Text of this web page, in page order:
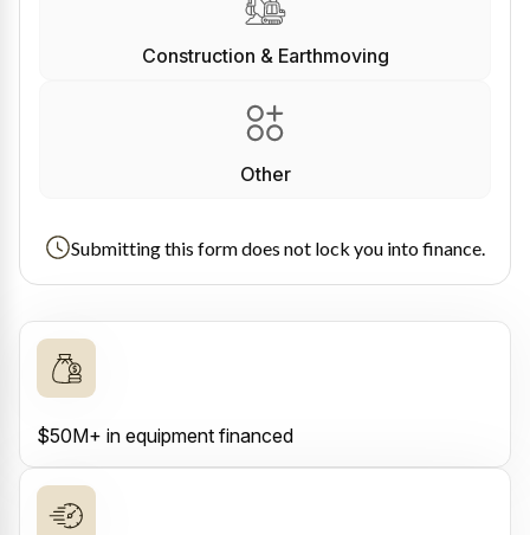
Construction & Earthmoving
Other
Submitting this form does not lock you into finance.
$50M+ in equipment financed